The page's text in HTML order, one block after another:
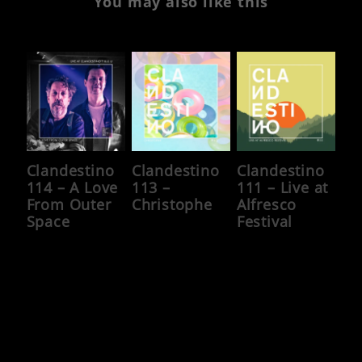
Clandestino
114 – A Love
From Outer
Space
Clandestino
113 –
Christophe
Clandestino
111 – Live at
Alfresco
Festival